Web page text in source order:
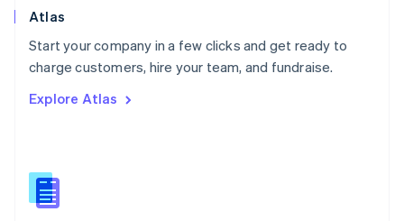
Atlas
Start your company in a few clicks and get ready to
charge customers, hire your team, and fundraise.
Explore Atlas
Poland
Portugal
PortuguêsEnglish
English
English
Slovenia